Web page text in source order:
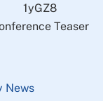
1yGZ8
Teaser
News